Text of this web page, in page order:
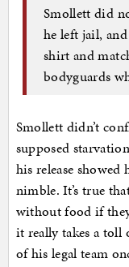
Smollett did
he left jail,
shirt and
bodyguards
Smollett didn’t
supposed
his release
nimble. It’s true
without food if
it really takes a toll
of his legal team